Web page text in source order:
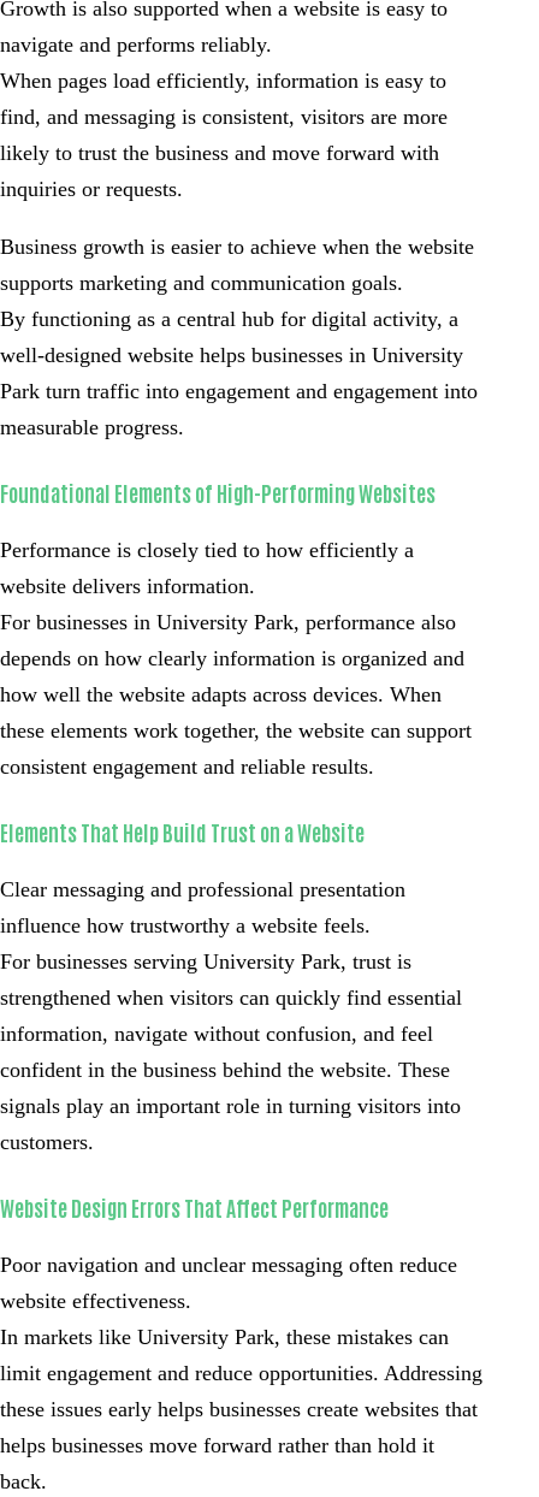
Growth is also supported when a website is easy to
navigate and performs reliably.
When pages load efficiently, information is easy to
find, and messaging is consistent, visitors are more
likely to trust the business and move forward with
inquiries or requests.
Business growth is easier to achieve when the website
supports marketing and communication goals.
By functioning as a central hub for digital activity, a
well-designed website helps businesses in University
Park turn traffic into engagement and engagement into
measurable progress.
Foundational Elements of High-Performing Websites
Performance is closely tied to how efficiently a
website delivers information.
For businesses in University Park, performance also
depends on how clearly information is organized and
how well the website adapts across devices. When
these elements work together, the website can support
consistent engagement and reliable results.
Elements That Help Build Trust on a Website
Clear messaging and professional presentation
influence how trustworthy a website feels.
For businesses serving University Park, trust is
strengthened when visitors can quickly find essential
information, navigate without confusion, and feel
confident in the business behind the website. These
signals play an important role in turning visitors into
customers.
Website Design Errors That Affect Performance
Poor navigation and unclear messaging often reduce
website effectiveness.
In markets like University Park, these mistakes can
limit engagement and reduce opportunities. Addressing
these issues early helps businesses create websites that
helps businesses move forward rather than hold it
back.